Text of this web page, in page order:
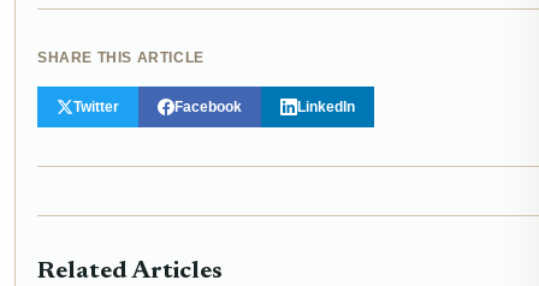
SHARE THIS ARTICLE
Twitter Facebook LinkedIn
Related Articles